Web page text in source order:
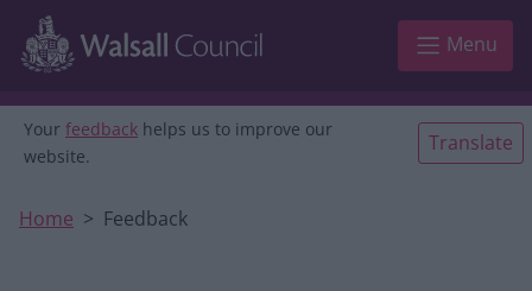
Skip to main content
Menu
Your feedback helps us to improve our
website.
Translate
Home Feedback